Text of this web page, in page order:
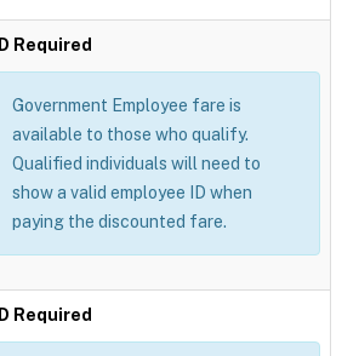
ID Required
Government Employee fare is
available to those who qualify.
Qualified individuals will need to
show a valid employee ID when
paying the discounted fare.
ID Required